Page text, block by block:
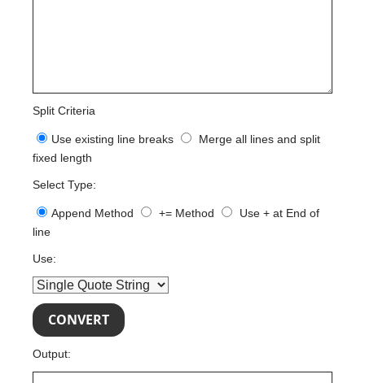
Split Criteria
Use existing line breaks
Merge all lines and split
fixed length
Select Type:
Append Method += Method
Use + at End of
line
Use:
Output: